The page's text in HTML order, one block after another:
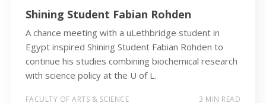
Shining Student Fabian Rohden
A chance meeting with a uLethbridge student in
Egypt inspired Shining Student Fabian Rohden to
continue his studies combining biochemical research
with science policy at the U of L.
FACULTY OF ARTS & SCIENCE 3 MIN READ